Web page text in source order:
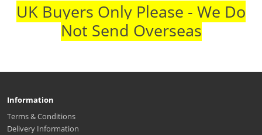
UK Buyers Only Please - We Do
Not Send Overseas
Information
Terms & Conditions
Delivery Information